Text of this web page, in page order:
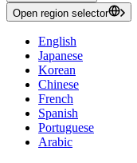
Open region selector
English
Japanese
Korean
Chinese
French
Spanish
Portuguese
Arabic